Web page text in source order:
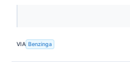
VIA Benzinga